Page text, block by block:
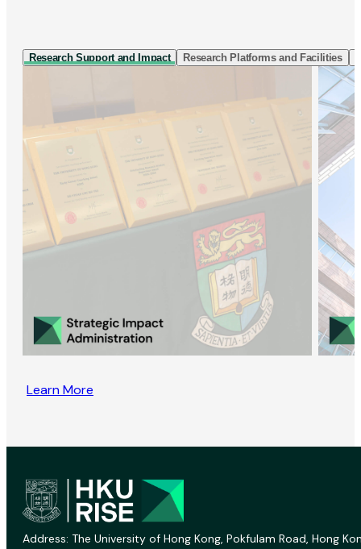
Research Support and Impact Research Platforms and Facilities
Learn More
Address: The University of Hong Kong, Pokfulam Road, Hong